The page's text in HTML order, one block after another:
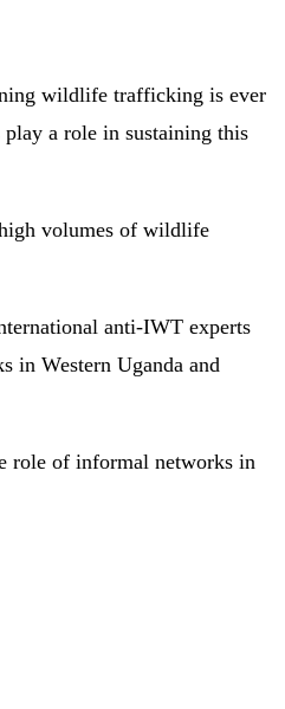
wildlife trafficking is ever
a role in sustaining this
volumes of wildlife
anti-IWT experts
in Western Uganda and
role of informal networks in